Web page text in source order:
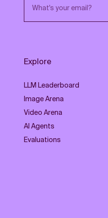
Email address
Explore
LLM Leaderboard
Image Arena
Video Arena
AI Agents
Evaluations